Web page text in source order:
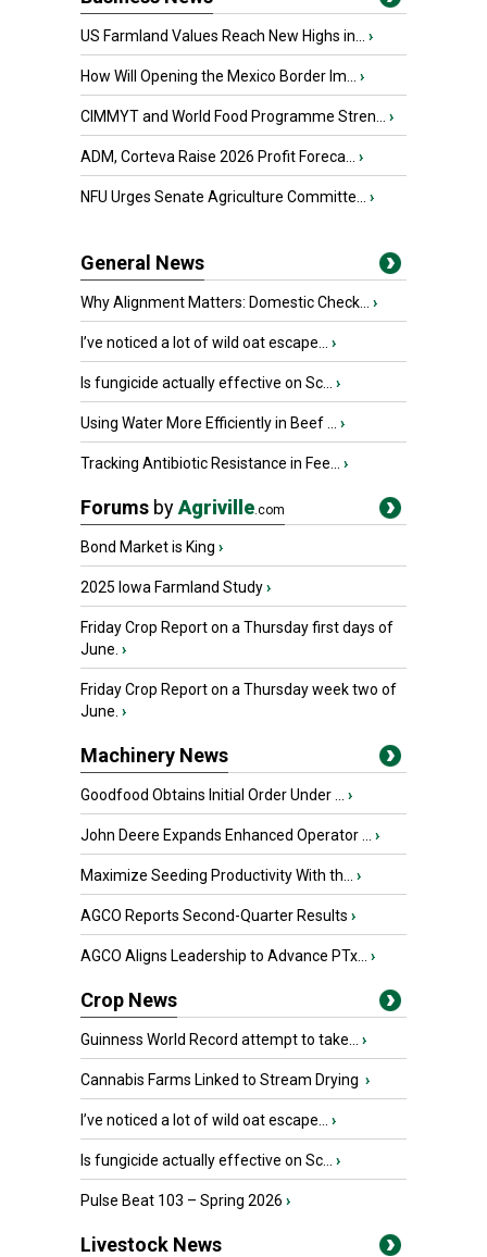
US Farmland Values Reach New Highs in... ›
How Will Opening the Mexico Border Im... ›
CIMMYT and World Food Programme Stren... ›
ADM, Corteva Raise 2026 Profit Foreca... ›
NFU Urges Senate Agriculture Committe... ›
General News
Why Alignment Matters: Domestic Check... ›
I’ve noticed a lot of wild oat escape... ›
Is fungicide actually effective on Sc... ›
Using Water More Efficiently in Beef ... ›
Tracking Antibiotic Resistance in Fee... ›
Forums byAgriville.com
Bond Market is King ›
2025 Iowa Farmland Study›
Friday Crop Report on a Thursday first days of
June. ›
Friday Crop Report on a Thursday week two of
June. ›
Machinery News
Goodfood Obtains Initial Order Under ... ›
John Deere Expands Enhanced Operator ... ›
Maximize Seeding Productivity With th... ›
AGCO Reports Second-Quarter Results ›
AGCO Aligns Leadership to Advance PTx... ›
Crop News
Guinness World Record attempt to take... ›
Cannabis Farms Linked to Stream Drying ›
I’ve noticed a lot of wild oat escape... ›
Is fungicide actually effective on Sc... ›
Pulse Beat 103 – Spring 2026 ›
Livestock News